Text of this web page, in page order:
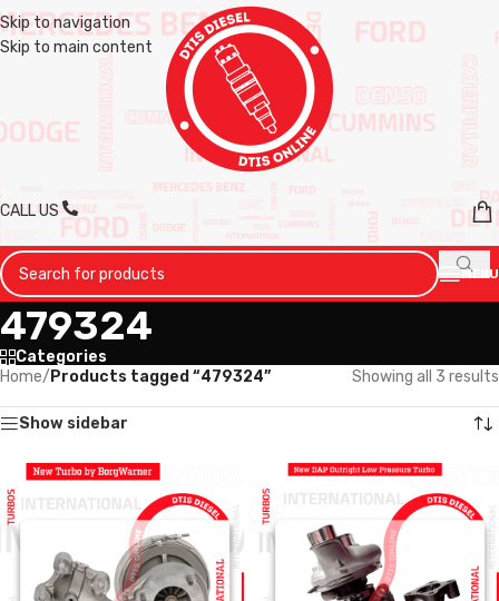
Skip to navigation
Skip to main content
CALL US
MENU
479324
Categories
Home/ Products tagged “479324” Showing all 3 results
Show sidebar